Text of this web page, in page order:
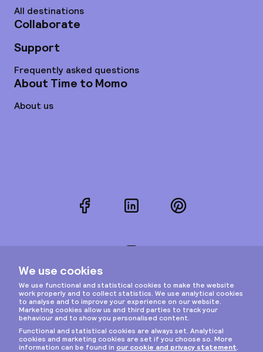
All destinations
Collaborate
Support
Frequently asked questions
About Time to Momo
About us
FacebookLinkedInPinterest